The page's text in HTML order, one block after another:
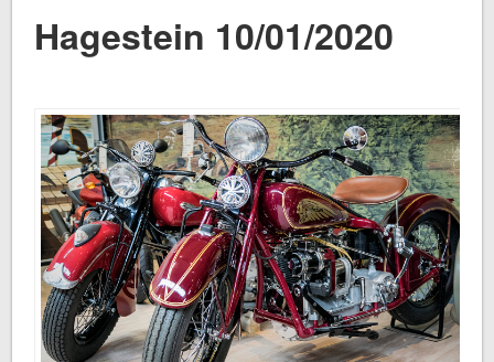
Hagestein 10/01/2020